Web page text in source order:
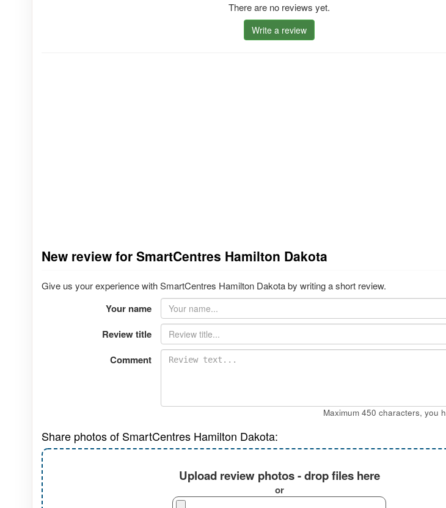
There are no reviews yet.
Write a review
New review for SmartCentres Hamilton Dakota
Give us your experience with SmartCentres Hamilton Dakota by writing a short review.
Your name
Review title
Comment
Maximum 450 characters, you
Share photos of SmartCentres Hamilton Dakota:
Upload review photos - drop files here
or